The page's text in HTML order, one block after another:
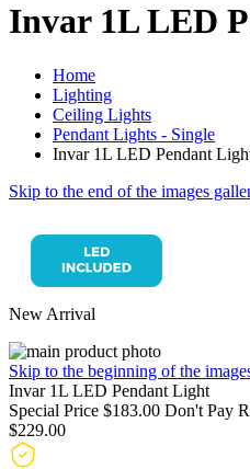
Invar 1L LED
Home
Lighting
Ceiling Lights
Pendant Lights - Single
Invar 1L LED Pendant
Skip to the end of the images
New Arrival
Skip to the beginning of the
Invar 1L LED Pendant Light
Special Price $183.00 Don't Pay
$229.00